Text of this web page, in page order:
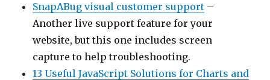
SnapABug visual customer support –
Another live support feature for your
website, but this one includes screen
capture to help troubleshooting.
13 Useful JavaScript Solutions for Charts and